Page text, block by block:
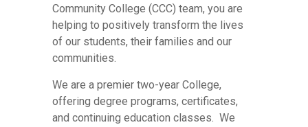
Community College (CCC) team, you are
helping to positively transform the lives
of our students, their families and our
communities.
We are a premier two-year College,
offering degree programs, certificates,
and continuing education classes. We